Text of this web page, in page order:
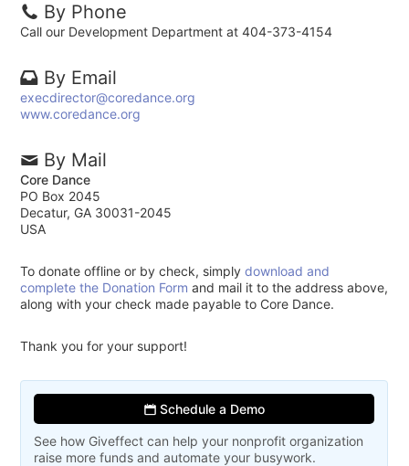
By Phone
Call our Development Department at 404-373-4154
By Email
execdirector@coredance.org
www.coredance.org
By Mail
Core Dance
PO Box 2045
Decatur, GA 30031-2045
USA
To donate offline or by check, simplydownload and
complete the Donation Form and mail it to the address above,
along with your check made payable to Core Dance.
Thank you for your support!
Schedule a Demo
See how Giveffect can help your nonprofit organization
raise more funds and automate your busywork.